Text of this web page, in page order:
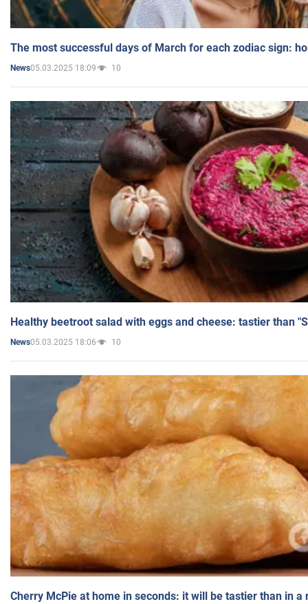
The most successful days of March for each zodiac sign:
News05.03.2025 18:09 10
Healthy beetroot salad with eggs and cheese: tastier than
News05.03.2025 18:06 10
Cherry McPie at home in seconds: it will be tastier than in a